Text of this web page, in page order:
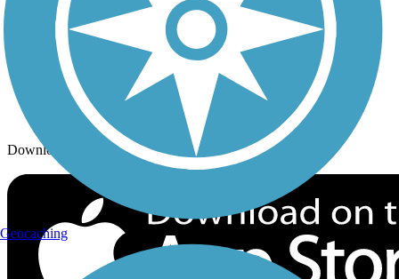
Follow Us
Sign up for eNews
Download the free TrailLink app!
Geocaching